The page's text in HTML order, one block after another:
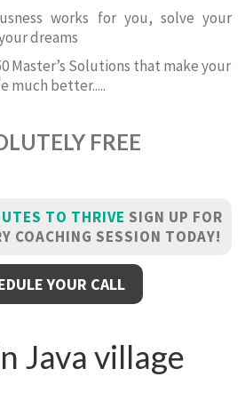
works for you, solve your
dreams
Master’s Solutions that make your
much better.....
FREE
TO THRIVE SIGN UP FOR
COACHING SESSION TODAY!
YOUR CALL
Java village